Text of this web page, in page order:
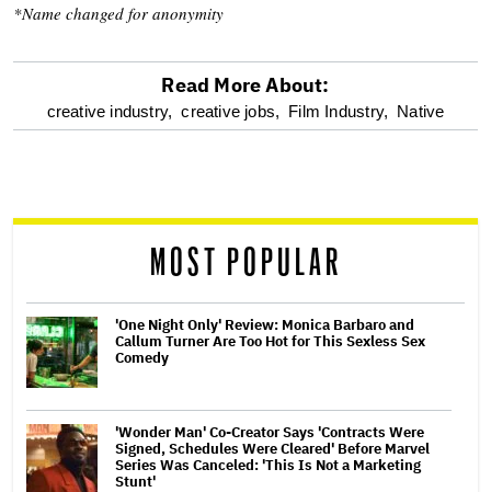
*Name changed for anonymity
optional
reader
Read More About:
creative industry, creative jobs, Film Industry, Native
MOST POPULAR
'One Night Only' Review: Monica Barbaro and
Callum Turner Are Too Hot for This Sexless Sex
Comedy
'Wonder Man' Co-Creator Says 'Contracts Were
Signed, Schedules Were Cleared' Before Marvel
Series Was Canceled: 'This Is Not a Marketing
Stunt'